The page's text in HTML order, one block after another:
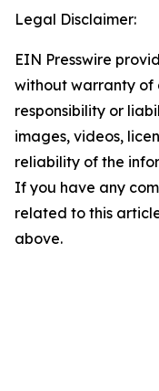
Legal Disclaimer:
EIN Presswire
without warranty of
responsibility or
images, videos,
reliability of the
If you have any
related to this
above.